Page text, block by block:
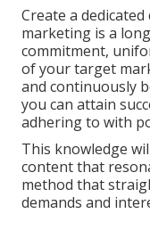
Create a
marketing is a
commitment,
of your target
and continuously
you can attain
adhering to with
This knowledge
content that
method that
demands and